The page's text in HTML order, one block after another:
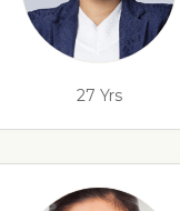
27 Yrs